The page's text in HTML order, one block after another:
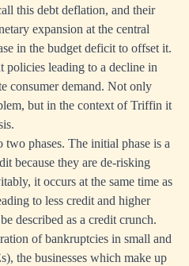
this debt deflation, and their
expansion at the central
in the budget deficit to offset it.
policies leading to a decline in
consumer demand. Not only
but in the context of Triffin it
phases. The initial phase is a
because they are de-risking
it occurs at the same time as
to less credit and higher
described as a credit crunch.
of bankruptcies in small and
the businesses which make up